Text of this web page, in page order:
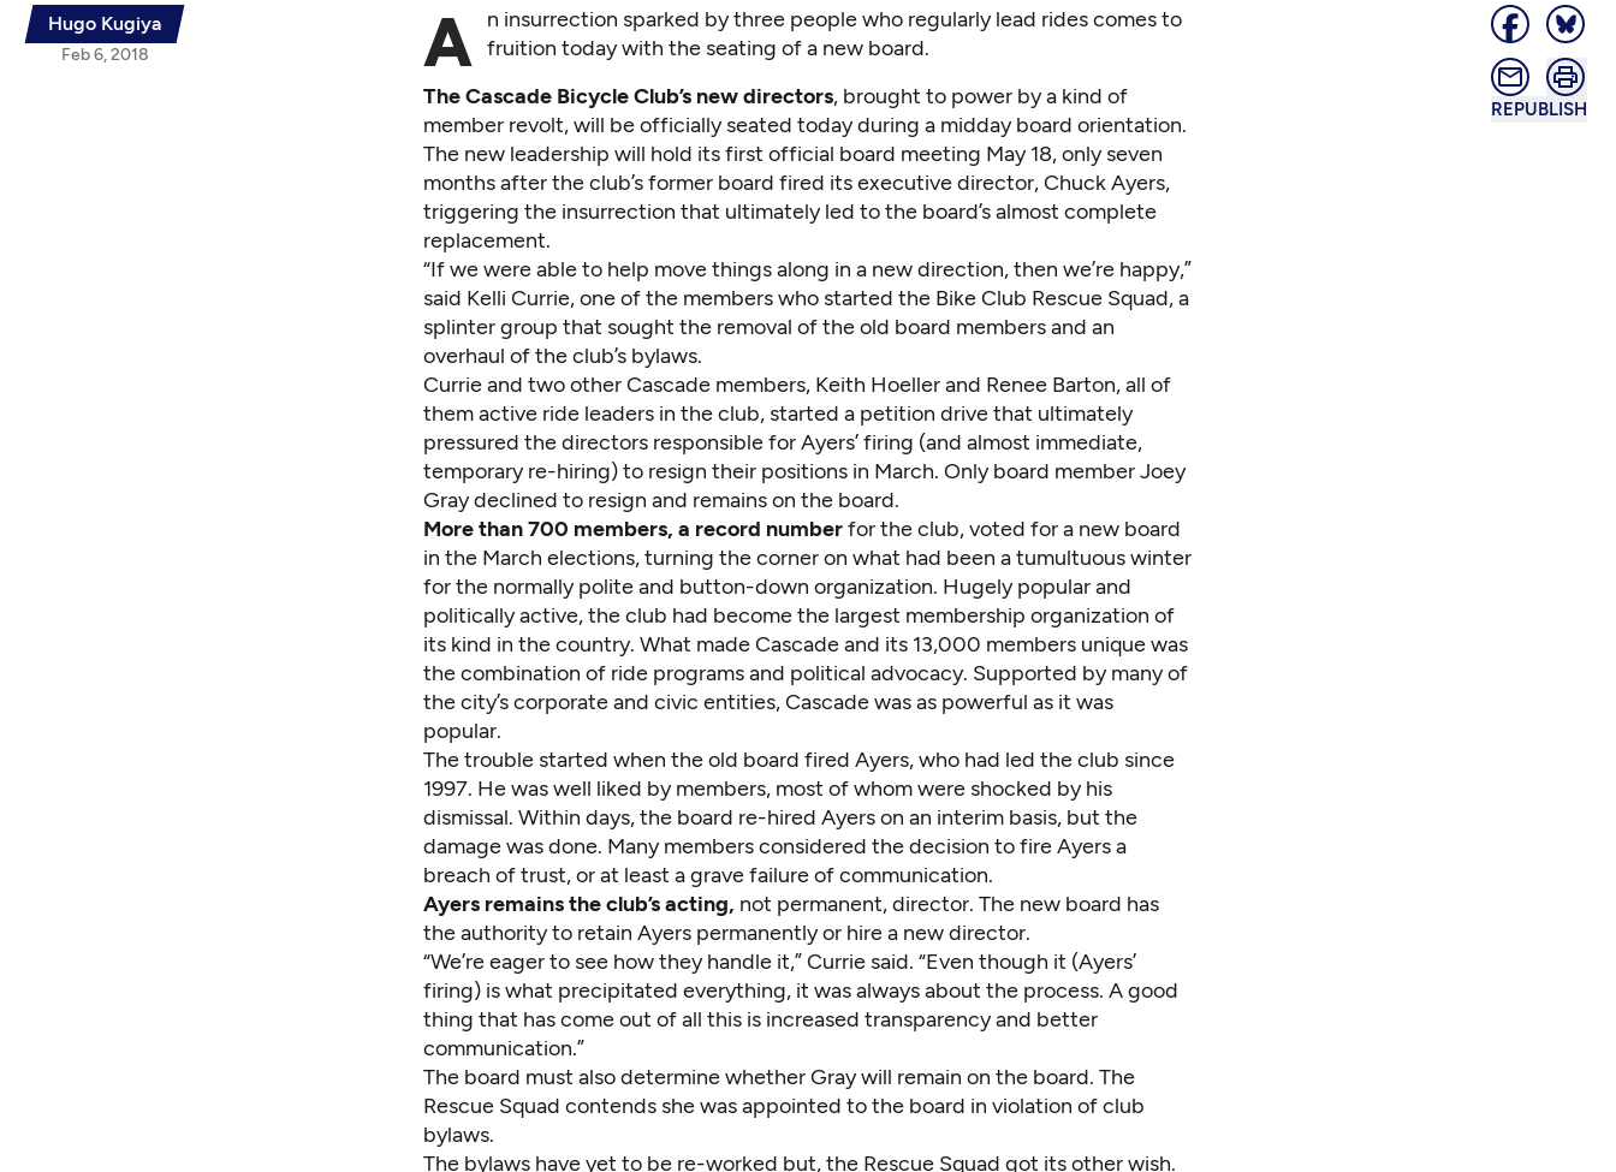
Hugo Kugiya
Feb 6, 2018
REPUBLISH
A n insurrection sparked by three people who regularly lead rides comes to
fruition today with the seating of a new board.
The Cascade Bicycle Club’s new directors, brought to power by a kind of
member revolt, will be officially seated today during a midday board orientation.
The new leadership will hold its first official board meeting May 18, only seven
months after the club’s former board fired its executive director, Chuck Ayers,
triggering the insurrection that ultimately led to the board’s almost complete
replacement.
“If we were able to help move things along in a new direction, then we’re happy,”
said Kelli Currie, one of the members who started the Bike Club Rescue Squad, a
splinter group that sought the removal of the old board members and an
overhaul of the club’s bylaws.
Currie and two other Cascade members, Keith Hoeller and Renee Barton, all of
them active ride leaders in the club, started a petition drive that ultimately
pressured the directors responsible for Ayers’ firing (and almost immediate,
temporary re-hiring) to resign their positions in March. Only board member Joey
Gray declined to resign and remains on the board.
More than 700 members, a record numberfor the club, voted for a new board
in the March elections, turning the corner on what had been a tumultuous winter
for the normally polite and button-down organization. Hugely popular and
politically active, the club had become the largest membership organization of
its kind in the country. What made Cascade and its 13,000 members unique was
the combination of ride programs and political advocacy. Supported by many of
the city’s corporate and civic entities, Cascade was as powerful as it was
popular.
The trouble started when the old board fired Ayers, who had led the club since
1997. He was well liked by members, most of whom were shocked by his
dismissal. Within days, the board re-hired Ayers on an interim basis, but the
damage was done. Many members considered the decision to fire Ayers a
breach of trust, or at least a grave failure of communication.
Ayers remains the club’s acting, not permanent, director. The new board has
the authority to retain Ayers permanently or hire a new director.
“We’re eager to see how they handle it,” Currie said. “Even though it (Ayers’
firing) is what precipitated everything, it was always about the process. A good
thing that has come out of all this is increased transparency and better
communication.”
The board must also determine whether Gray will remain on the board. The
Rescue Squad contends she was appointed to the board in violation of club
bylaws.
The bylaws have yet to be re-worked but, the Rescue Squad got its other wish.